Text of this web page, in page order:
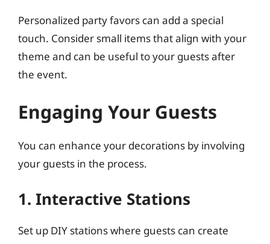
Personalized party favors can add a special
touch. Consider small items that align with your
theme and can be useful to your guests after
the event.
Engaging Your Guests
You can enhance your decorations by involving
your guests in the process.
1. Interactive Stations
Set up DIY stations where guests can create